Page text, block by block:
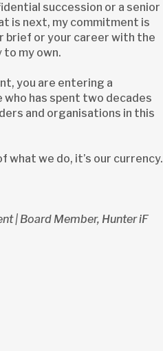
succession or a senior
is next, my commitment is
brief or your career with the
to my own.
you are entering a
has spent two decades
and organisations in this
what we do, it’s our currency.
| Board Member, Hunter iF